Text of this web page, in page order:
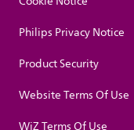
Philips Privacy Notice
Product Security
Website Terms Of Use